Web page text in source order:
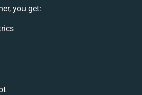
you get: